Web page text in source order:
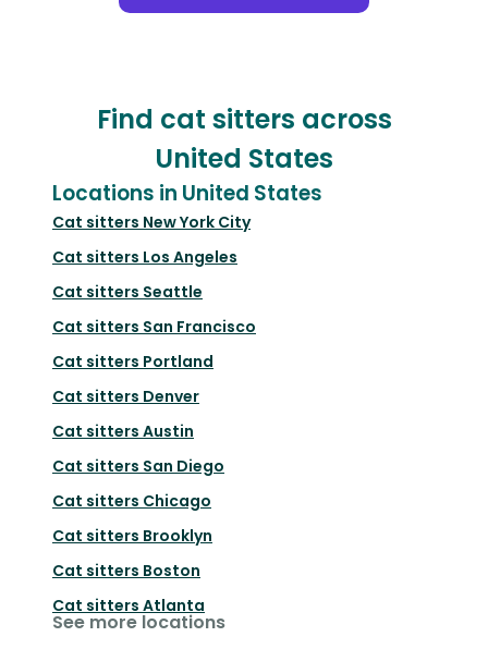
Find cat sitters across
United States
Locations in United States
Cat sitters New York City
Cat sitters Los Angeles
Cat sitters Seattle
Cat sitters San Francisco
Cat sitters Portland
Cat sitters Denver
Cat sitters Austin
Cat sitters San Diego
Cat sitters Chicago
Cat sitters Brooklyn
Cat sitters Boston
Cat sitters Atlanta
See more locations